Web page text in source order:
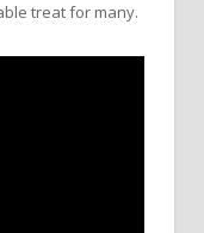
treat for many.